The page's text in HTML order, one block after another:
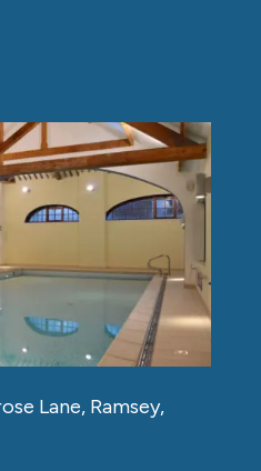
Lane, Ramsey,